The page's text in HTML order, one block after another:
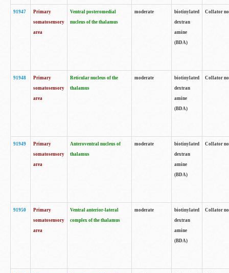
91947
Primary
somatosensory
area
Ventral posteromedial
nucleus of the thalamus
moderate
biotinylated
dextran
amine
(BDA)
Collator
91948
Primary
somatosensory
area
Reticular nucleus of the
thalamus
moderate
biotinylated
dextran
amine
(BDA)
Collator
91949
Primary
somatosensory
area
Anteroventral nucleus of
thalamus
moderate
biotinylated
dextran
amine
(BDA)
Collator
91950
Primary
somatosensory
area
Ventral anterior-lateral
complex of the thalamus
moderate
biotinylated
dextran
amine
(BDA)
Collator